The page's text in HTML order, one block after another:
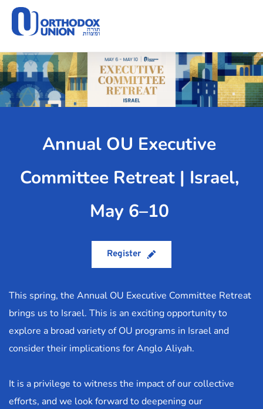
Please
note:
This
includes
an
accessibility
system.
Annual OU Executive
Committee Retreat | Israel,
May 6–10
Register
This spring, the Annual OU Executive Committee Retreat
brings us to Israel. This is an exciting opportunity to
explore a broad variety of OU programs in Israel and
consider their implications for Anglo Aliyah.
It is a privilege to witness the impact of our collective
efforts, and we look forward to deepening our